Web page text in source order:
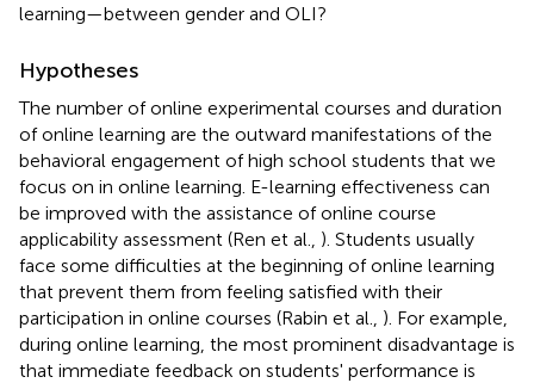
learning—between gender and OLI?
Hypotheses
The number of online experimental courses and duration
of online learning are the outward manifestations of the
behavioral engagement of high school students that we
focus on in online learning. E-learning effectiveness can
be improved with the assistance of online course
applicability assessment (Ren et al., ). Students usually
face some difficulties at the beginning of online learning
that prevent them from feeling satisfied with their
participation in online courses (Rabin et al., ). For example,
during online learning, the most prominent disadvantage is
that immediate feedback on students' performance is